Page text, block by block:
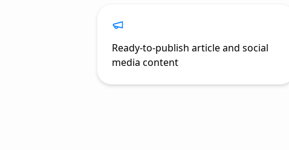
Ready-to-publish article and social
media content